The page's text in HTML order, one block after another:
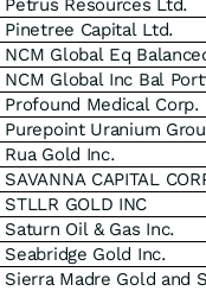
Petrus Resources Ltd.
Pinetree Capital Ltd.
NCM Global Eq
NCM Global Inc Bal
Profound Medical Corp.
Purepoint Uranium
Rua Gold Inc.
SAVANNA CAPITAL
STLLR GOLD INC
Saturn Oil & Gas Inc.
Seabridge Gold Inc.
Sierra Madre Gold and